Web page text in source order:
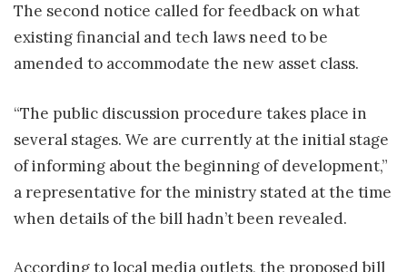
The second notice called for feedback on what
existing financial and tech laws need to be
amended to accommodate the new asset class.
“The public discussion procedure takes place in
several stages. We are currently at the initial stage
of informing about the beginning of development,”
a representative for the ministry stated at the time
when details of the bill hadn’t been revealed.
According to local media outlets, the proposed bill